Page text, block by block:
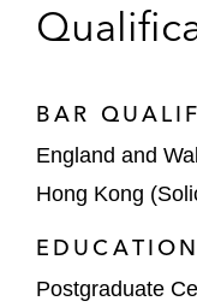
BAR
England and
Hong Kong
EDUCATION
Postgraduate